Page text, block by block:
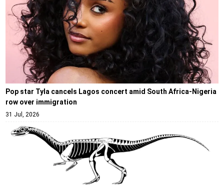
Pop star Tyla cancels Lagos concert amid South Africa-Nigeria
row over immigration
31 Jul, 2026